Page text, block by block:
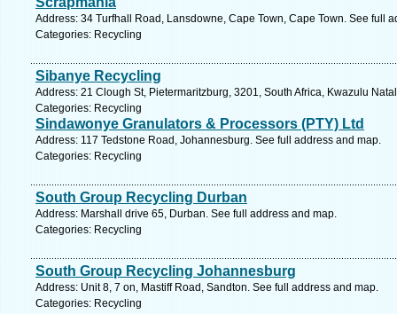
Address: 34 Turfhall Road, Lansdowne, Cape Town, Cape Town. See full
Categories: Recycling
Sibanye Recycling
Address: 21 Clough St, Pietermaritzburg, 3201, South Africa, Kwazulu
Categories: Recycling
Sindawonye Granulators & Processors (PTY) Ltd
Address: 117 Tedstone Road, Johannesburg. See full address and map.
Categories: Recycling
South Group Recycling Durban
Address: Marshall drive 65, Durban. See full address and map.
Categories: Recycling
South Group Recycling Johannesburg
Address: Unit 8, 7 on, Mastiff Road, Sandton. See full address and map.
Categories: Recycling